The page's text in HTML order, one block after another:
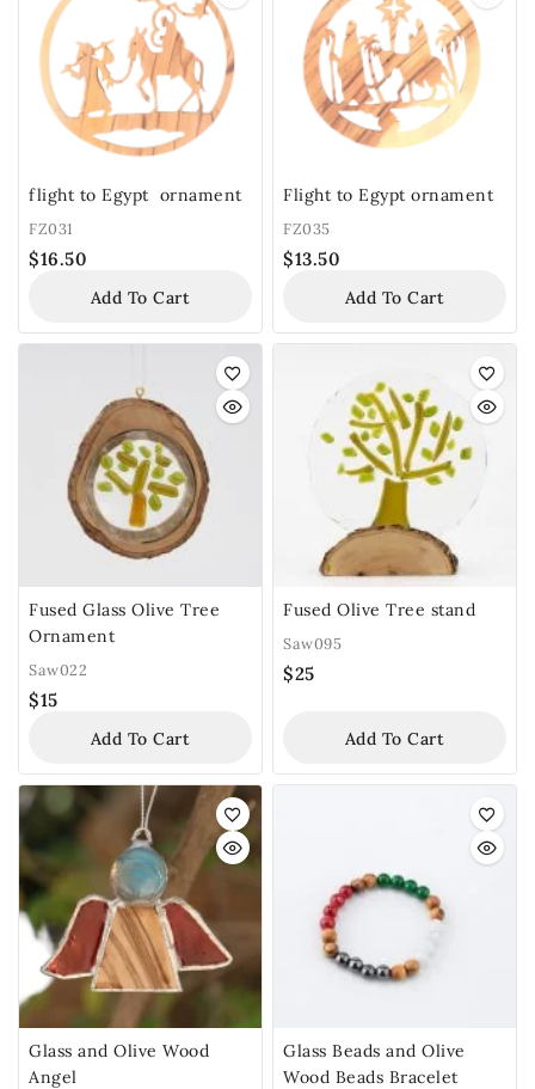
flight to Egypt ornament
FZ031
$16.50
Add To Cart
Flight to Egypt ornament
FZ035
$13.50
Add To Cart
Fused Glass Olive Tree
Ornament
Saw022
$15
Add To Cart
Fused Olive Tree stand
Saw095
$25
Add To Cart
Glass and Olive Wood
Angel
Glass Beads and Olive
Wood Beads Bracelet